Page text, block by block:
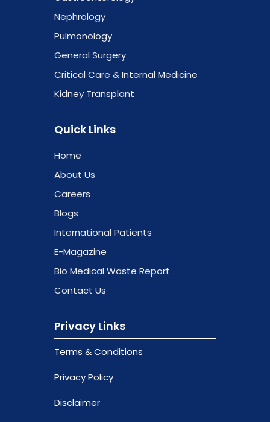
Nephrology
Pulmonology
General Surgery
Critical Care & Internal Medicine
Kidney Transplant
Quick Links
Home
About Us
Careers
Blogs
International Patients
E-Magazine
Bio Medical Waste Report
Contact Us
Privacy Links
Terms & Conditions
Privacy Policy
Disclaimer